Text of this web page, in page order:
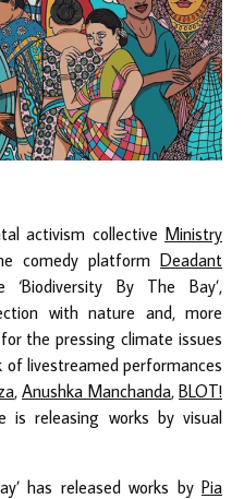
activism collective Ministry
comedy platformDeadant
By The Bay’,
with nature and, more
the pressing climate issues
livestreamed performances
, Anushka Manchanda, BLOT!
is releasing works by visual
has released works by Pia